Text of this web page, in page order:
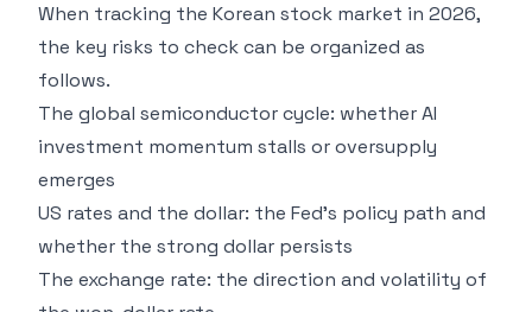
When tracking the Korean stock market in 2026,
the key risks to check can be organized as
follows.
The global semiconductor cycle: whether AI
investment momentum stalls or oversupply
emerges
US rates and the dollar: the Fed's policy path and
whether the strong dollar persists
The exchange rate: the direction and volatility of